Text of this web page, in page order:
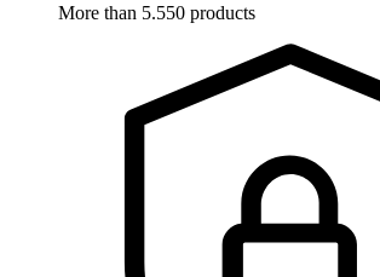
More than 5.550 products